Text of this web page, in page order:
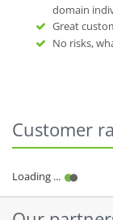
domain
Great
No risks,
Customer
Our